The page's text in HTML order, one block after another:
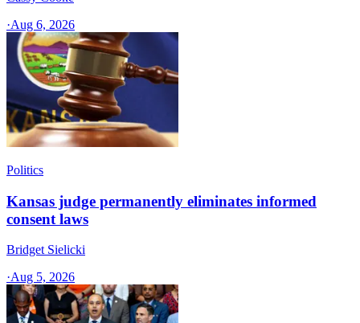
·Aug 6, 2026
Politics
Kansas judge permanently eliminates informed
consent laws
Bridget Sielicki
·Aug 5, 2026